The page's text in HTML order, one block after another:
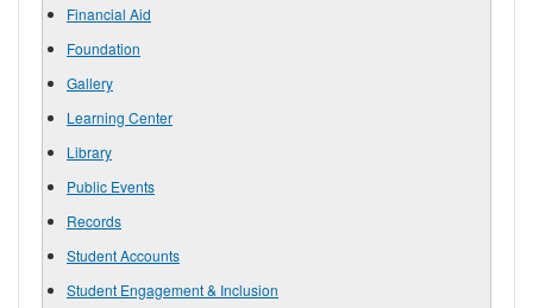
Financial Aid
Foundation
Gallery
Learning Center
Library
Public Events
Records
Student Accounts
Student Engagement & Inclusion